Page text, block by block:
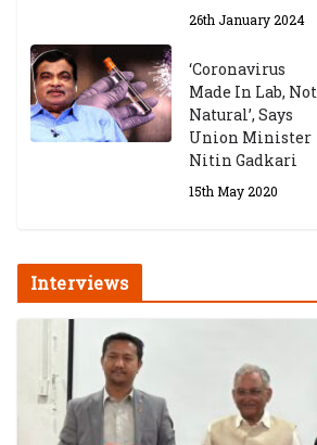
26th January 2024
‘Coronavirus
Made In Lab, Not
Natural’, Says
Union Minister
Nitin Gadkari
15th May 2020
Interviews